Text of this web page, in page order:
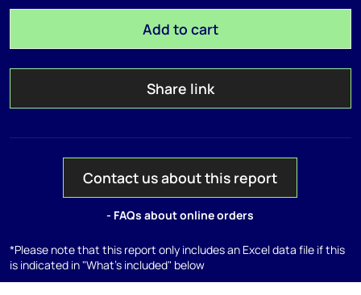
Add to cart
Share link
Contact us about this report
- FAQs about online orders
*Please note that this report only includes an Excel data file if this
is indicated in "What's included" below